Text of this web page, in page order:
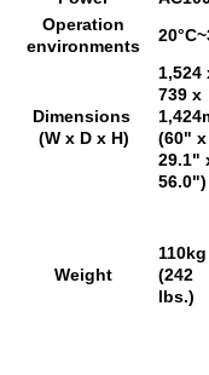
Operation
environments
Dimensions
(W x D x H)
1,524
739 x
(60" x
29.1"
56.0")
Weight
110kg
(242
lbs.)